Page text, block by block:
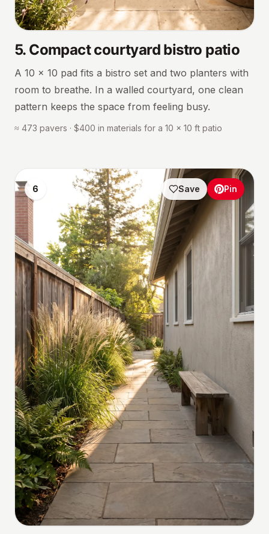
5. Compact courtyard bistro patio
A 10 × 10 pad fits a bistro set and two planters with
room to breathe. In a walled courtyard, one clean
pattern keeps the space from feeling busy.
≈ 473 pavers · $400 in materials for a 10 × 10 ft patio
6 Save Pin